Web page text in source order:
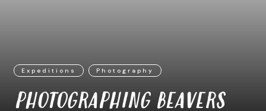
Expeditions Photography
PHOTOGRAPHING BEAVERS